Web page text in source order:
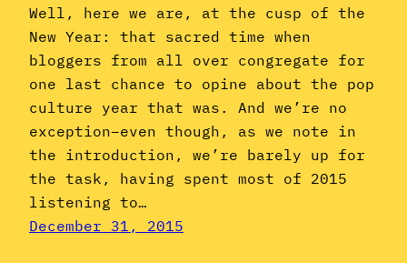
Well, here we are, at the cusp of the
New Year: that sacred time when
bloggers from all over congregate for
one last chance to opine about the pop
culture year that was. And we’re no
exception–even though, as we note in
the introduction, we’re barely up for
the task, having spent most of 2015
listening to…
December 31, 2015